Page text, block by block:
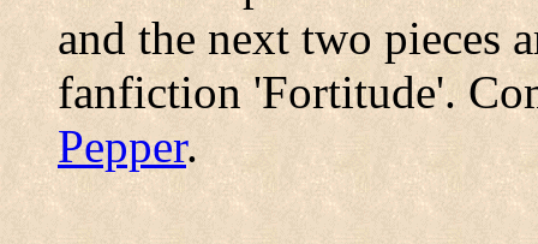
and the next two pieces
fanfiction 'Fortitude'.
Pepper.